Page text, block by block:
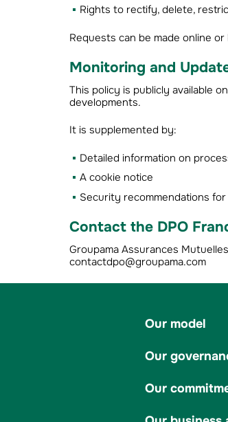
Rights to rectify, delete,
Requests can be made online
Monitoring and
This policy is publicly available
developments.
It is supplemented by:
Detailed information on
A cookie notice
Security recommendations
Contact the DPO
Groupama Assurances
contactdpo@groupama.com
Our model
Our
Our